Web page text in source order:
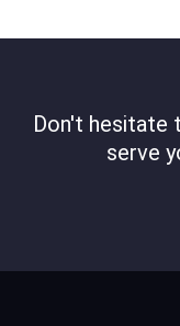
Don't hesitate
serve